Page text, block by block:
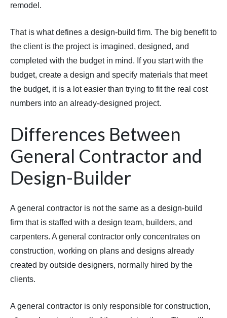
remodel.
That is what defines a design-build firm. The big benefit to
the client is the project is imagined, designed, and
completed with the budget in mind. If you start with the
budget, create a design and specify materials that meet
the budget, it is a lot easier than trying to fit the real cost
numbers into an already-designed project.
Differences Between
General Contractor and
Design-Builder
A general contractor is not the same as a design-build
firm that is staffed with a design team, builders, and
carpenters. A general contractor only concentrates on
construction, working on plans and designs already
created by outside designers, normally hired by the
clients.
A general contractor is only responsible for construction,